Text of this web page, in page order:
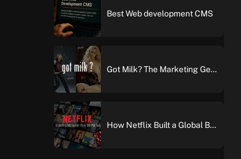
Best Web development CMS
Got Milk? The Marketing Genius Behind America’s Most Iconic Ad Campaign
How Netflix Built a Global Brand: An In-Depth Case Study of Brand Building and Digital Marketing Excellence